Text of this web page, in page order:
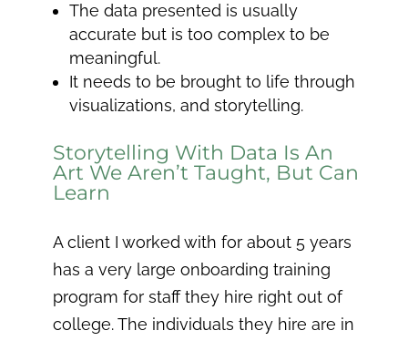
The data presented is usually
accurate but is too complex to be
meaningful.
It needs to be brought to life through
visualizations, and storytelling.
Storytelling With Data Is An
Art We Aren’t Taught, But Can
Learn
A client I worked with for about 5 years
has a very large onboarding training
program for staff they hire right out of
college. The individuals they hire are in